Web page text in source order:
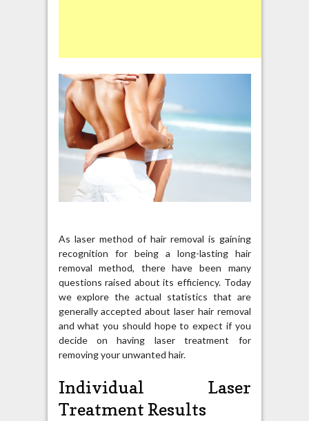
As laser method of hair removal is gaining
recognition for being a long-lasting hair
removal method, there have been many
questions raised about its efficiency. Today
we explore the actual statistics that are
generally accepted about laser hair removal
and what you should hope to expect if you
decide on having laser treatment for
removing your unwanted hair.
Individual Laser
Treatment Results